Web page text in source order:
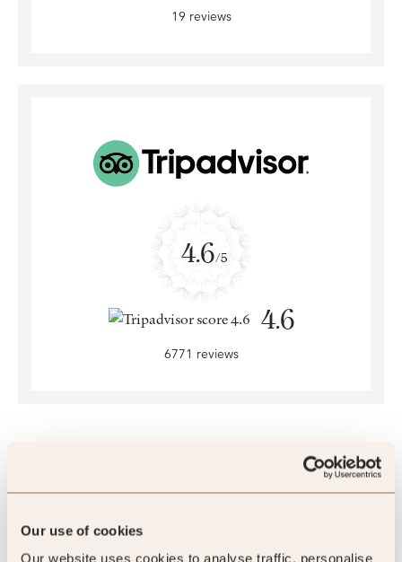
Our use of cookies
Our website uses cookies to analyse traffic, personalise
19 reviews
4.6/5
4.6
6771 reviews
SLH Club Reviews